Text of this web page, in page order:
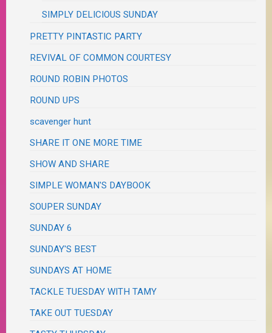
SIMPLY DELICIOUS SUNDAY
PRETTY PINTASTIC PARTY
REVIVAL OF COMMON COURTESY
ROUND ROBIN PHOTOS
ROUND UPS
scavenger hunt
SHARE IT ONE MORE TIME
SHOW AND SHARE
SIMPLE WOMAN'S DAYBOOK
SOUPER SUNDAY
SUNDAY 6
SUNDAY'S BEST
SUNDAYS AT HOME
TACKLE TUESDAY WITH TAMY
TAKE OUT TUESDAY